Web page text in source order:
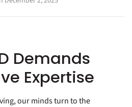
Demands
Expertise
our minds turn to the